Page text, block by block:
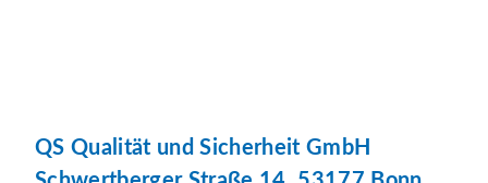
QS Qualität und Sicherheit GmbH